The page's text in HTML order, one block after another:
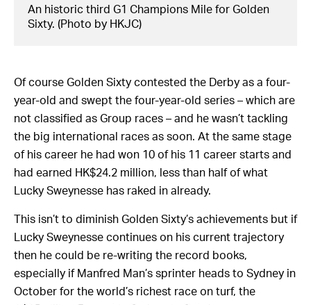
Lucky Sweynesse storms to victory in the G1
Chairman's Sprint Prize. (Photo by Yu Chun
Of course Golden Sixty contested the Derby as a four-
year-old and swept the four-year-old series – which are
not classified as Group races – and he wasn’t tackling
the big international races as soon. At the same stage
of his career he had won 10 of his 11 career starts and
had earned HK$24.2 million, less than half of what
This isn’t to diminish Golden Sixty’s achievements but if
Lucky Sweynesse continues on his current trajectory
then he could be re-writing the record books,
especially if Manfred Man’s sprinter heads to Sydney in